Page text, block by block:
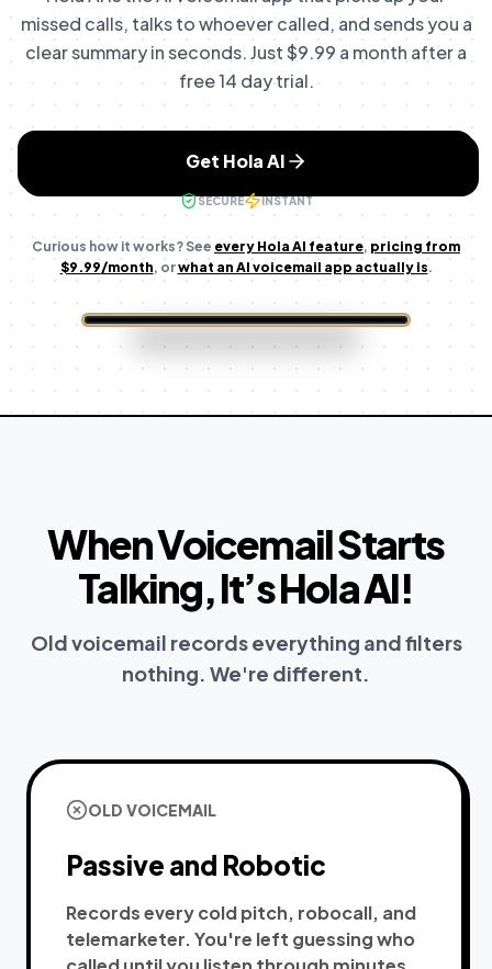
missed calls, talks to whoever called, and sends you a
clear summary in seconds.Just $9.99 a month after a
free 14 day trial.
Get Hola AI
SECURE INSTANT
Curious how it works? See every Hola AI feature, pricing from
$9.99/month, orwhat an AI voicemail app actually is.
6:15
When Voicemail Starts
Talking, It’s Hola AI!
Old voicemail records everything and filters
nothing. We're different.
OLD VOICEMAIL
Passive and Robotic
Records every cold pitch, robocall, and
telemarketer. You're left guessing who